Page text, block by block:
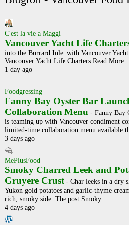
C'est la vie a Maggi
Vancouver Yacht Life
into the Burrard Inlet with Vancouver
Vancouver Yacht Life Charters Read More
1 day ago
Foodgressing
Fanny Bay Oyster Bar
Collaboration Menu - Fanny Bay
is teaming up with Vancouver condiment
limited-time collaboration menu available
3 days ago
MePlusFood
Smoky Charred Leek and
Gruyere Crust - Char leeks in a dry
Yukon gold potatoes and garlic-thyme
rich, smoky side. The post Smoky ...
4 days ago